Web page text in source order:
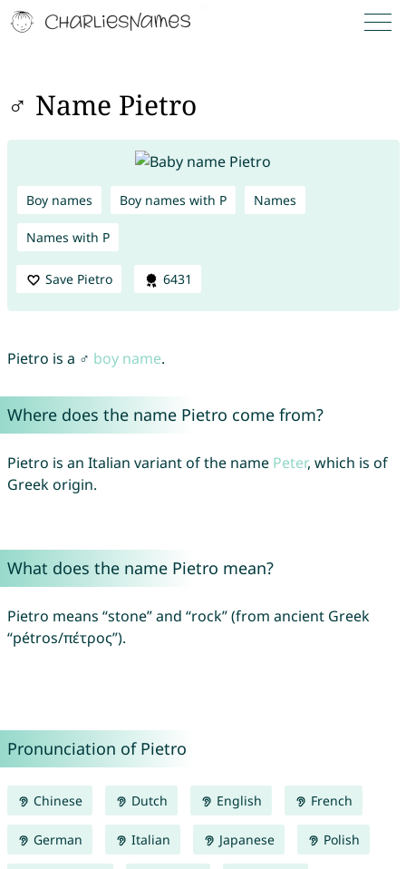
♂ Name Pietro
Boy names Boy names with P Names
Names with P
Save Pietro 6431
Pietro is a ♂ boy name.
Where does the name Pietro come from?
Pietro is an Italian variant of the name Peter, which is of
Greek origin.
What does the name Pietro mean?
Pietro means “stone” and “rock” (from ancient Greek
“pétros/πέτρος”).
Pronunciation of Pietro
Chinese Dutch English French
German Italian Japanese Polish